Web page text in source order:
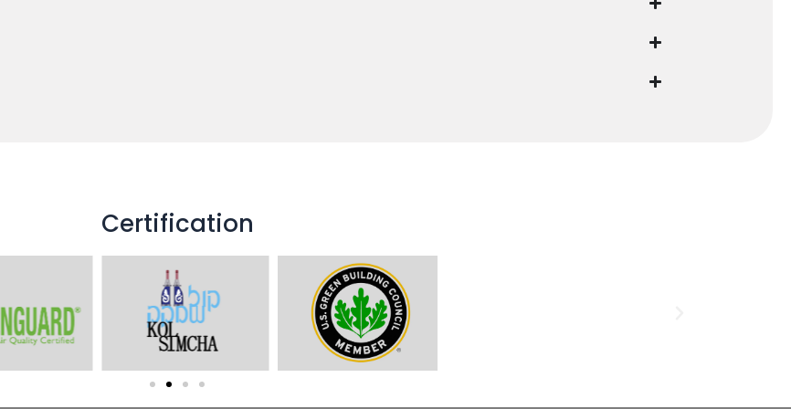
Certification